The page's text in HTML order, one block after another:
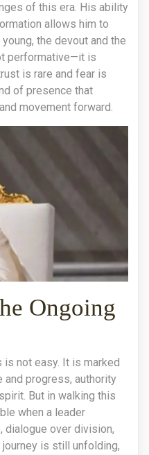
of this era. His ability
allows him to
the devout and the
performative—it is
is rare and fear is
of presence that
movement forward.
Ongoing
not easy. It is marked
progress, authority
But in walking this
when a leader
dialogue over division,
is still unfolding,